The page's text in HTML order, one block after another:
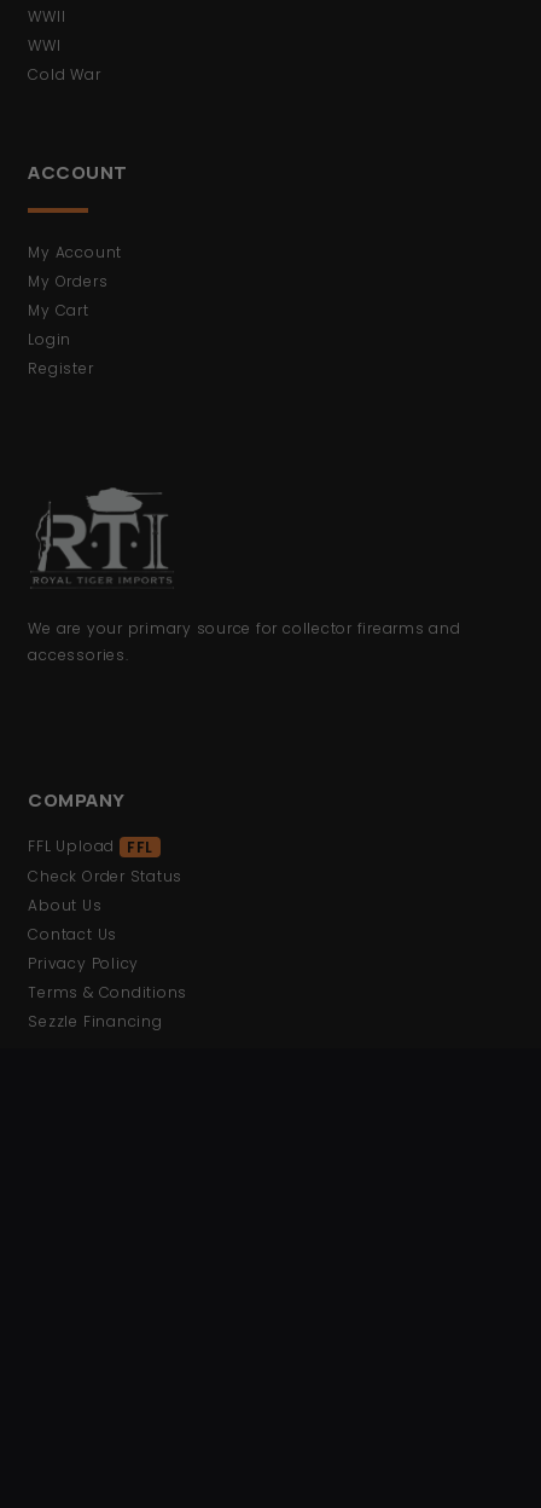
WWII
WWI
Cold War
ACCOUNT
My Account
My Orders
My Cart
Login
Register
We are your primary source for collector firearms and
accessories.
COMPANY
FFL Upload
FFL
Check Order Status
About Us
Contact Us
Privacy Policy
Terms & Conditions
Sezzle Financing